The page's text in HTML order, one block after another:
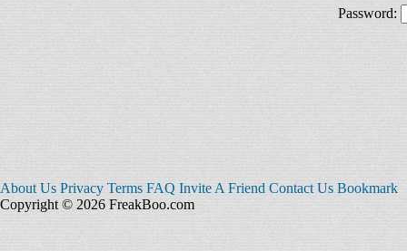
Password:
About Us Privacy Terms FAQ Invite A Friend Contact Us Bookmark
Copyright © 2026 FreakBoo.com